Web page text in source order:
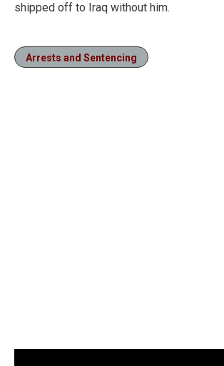
shipped off to Iraq without him.
Arrests and Sentencing